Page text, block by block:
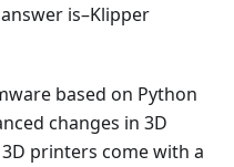
is–Klipper
based on Python
changes in 3D
printers come with a